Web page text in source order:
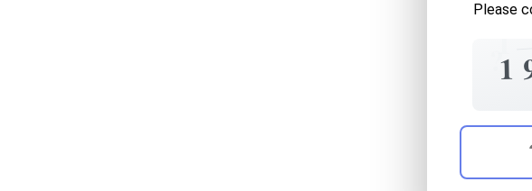
Please
1
?
The
Enter the